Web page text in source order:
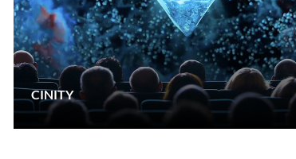
CINITY